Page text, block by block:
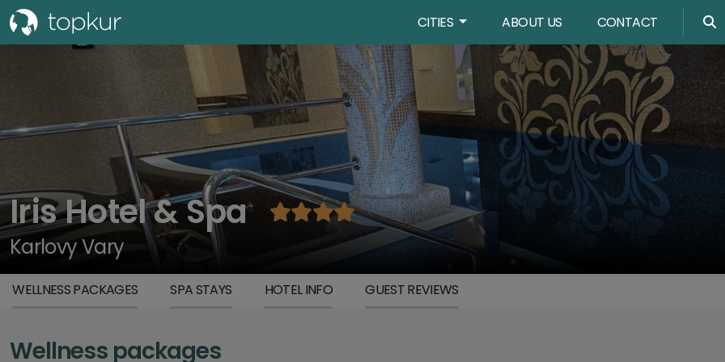
CITIES ABOUT US CONTACT
Iris Hotel & Spa
Karlovy Vary
WELLNESS PACKAGES SPA STAYS HOTEL INFO GUEST REVIEWS
Wellness packages